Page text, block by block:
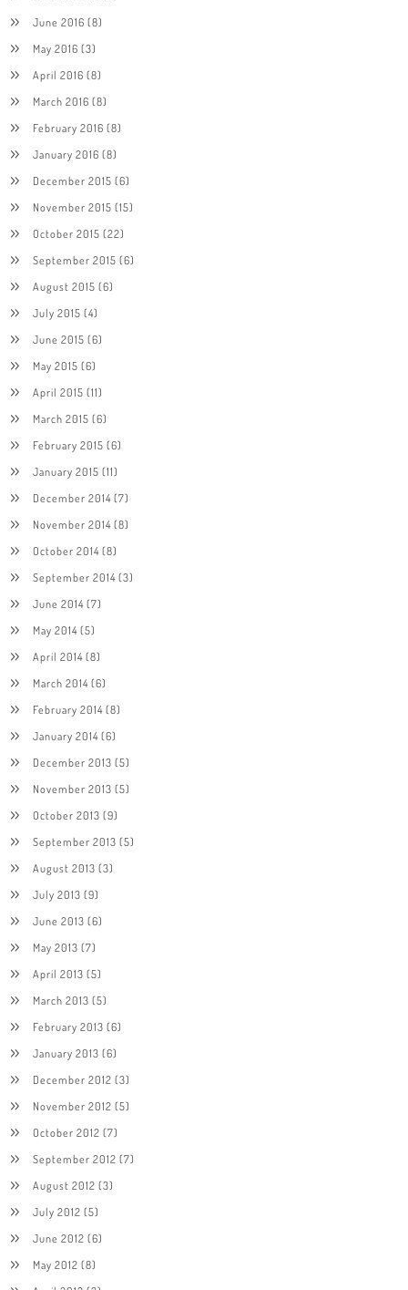
June 2016 (8)
May 2016 (3)
April 2016 (8)
March 2016 (8)
February 2016 (8)
January 2016 (8)
December 2015 (6)
November 2015 (15)
October 2015 (22)
September 2015 (6)
August 2015 (6)
July 2015 (4)
June 2015 (6)
May 2015 (6)
April 2015 (11)
March 2015 (6)
February 2015 (6)
January 2015 (11)
December 2014(7)
November 2014(8)
October 2014(8)
September 2014(3)
June 2014(7)
May 2014(5)
April 2014(8)
March 2014(6)
February 2014(8)
January 2014(6)
December 2013 (5)
November 2013 (5)
October 2013 (9)
September 2013 (5)
August 2013 (3)
July 2013 (9)
June 2013 (6)
May 2013 (7)
April 2013 (5)
March 2013 (5)
February 2013 (6)
January 2013 (6)
December 2012 (3)
November 2012 (5)
October 2012 (7)
September 2012 (7)
August 2012 (3)
July 2012 (5)
June 2012 (6)
May 2012 (8)